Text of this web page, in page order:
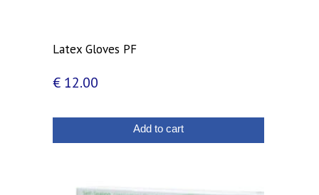
Latex Gloves PF
€ 12.00
Add to cart